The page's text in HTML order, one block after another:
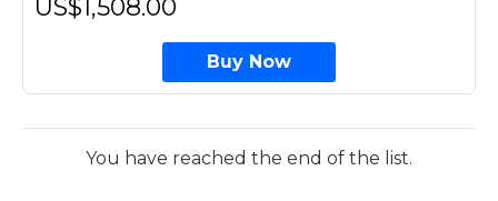
US$1,508.00
Buy Now
You have reached the end of the list.